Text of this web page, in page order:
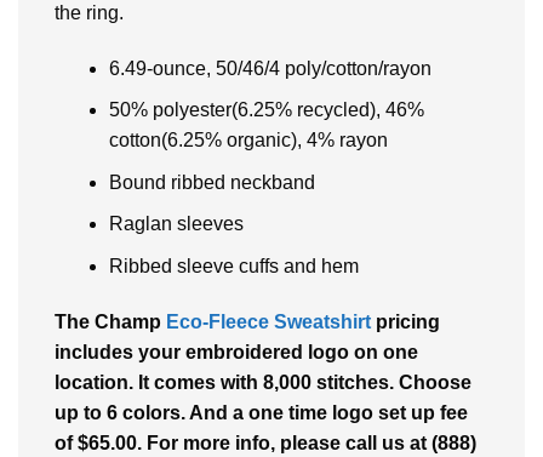
the ring.
6.49-ounce, 50/46/4 poly/cotton/rayon
50% polyester(6.25% recycled), 46%
cotton(6.25% organic), 4% rayon
Bound ribbed neckband
Raglan sleeves
Ribbed sleeve cuffs and hem
The Champ Eco-Fleece Sweatshirt pricing
includes your embroidered logo on one
location. It comes with 8,000 stitches. Choose
up to 6 colors. And a one time logo set up fee
of $65.00. For more info, please call us at (888)